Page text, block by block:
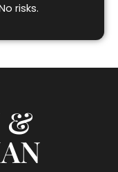
risks.
&